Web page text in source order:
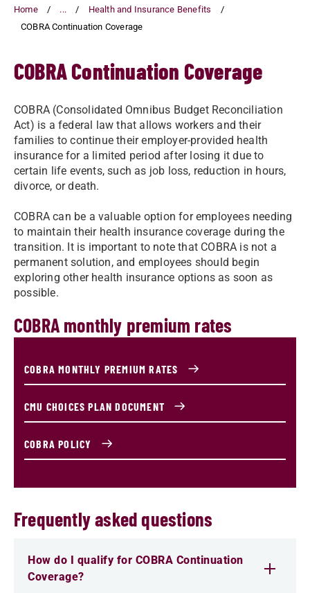
content
Home ...
Health and Insurance Benefits
COBRA Continuation Coverage
COBRA Continuation Coverage
COBRA (Consolidated Omnibus Budget Reconciliation
Act) is a federal law that allows workers and their
families to continue their employer-provided health
insurance for a limited period after losing it due to
certain life events, such as job loss, reduction in hours,
divorce, or death.
COBRA can be a valuable option for employees needing
to maintain their health insurance coverage during the
transition. It is important to note that COBRA is not a
permanent solution, and employees should begin
exploring other health insurance options as soon as
possible.
COBRA monthly premium rates
COBRA MONTHLY PREMIUM RATES
CMU CHOICES PLAN DOCUMENT
COBRA POLICY
Frequently asked questions
How do I qualify for COBRA Continuation
Coverage?